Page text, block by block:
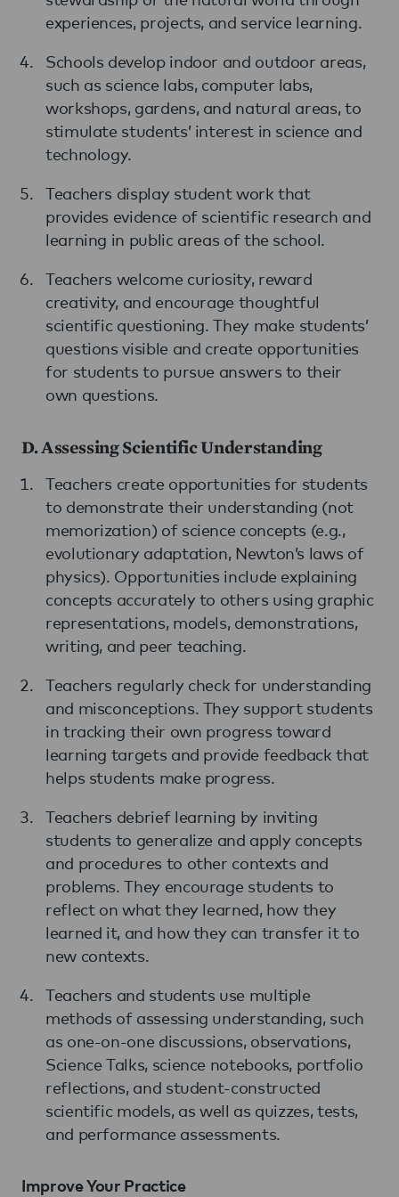
experiences, projects, and service learning.
Schools develop indoor and outdoor areas,
such as science labs, computer labs,
workshops, gardens, and natural areas, to
stimulate students’ interest in science and
technology.
Teachers display student work that
provides evidence of scientific research and
learning in public areas of the school.
Teachers welcome curiosity, reward
creativity, and encourage thoughtful
scientific questioning. They make students’
questions visible and create opportunities
for students to pursue answers to their
own questions.
D. Assessing Scientific Understanding
Teachers create opportunities for students
to demonstrate their understanding (not
memorization) of science concepts (e.g.,
evolutionary adaptation, Newton’s laws of
physics). Opportunities include explaining
concepts accurately to others using graphic
representations, models, demonstrations,
writing, and peer teaching.
Teachers regularly check for understanding
and misconceptions. They support students
in tracking their own progress toward
learning targets and provide feedback that
helps students make progress.
Teachers debrief learning by inviting
students to generalize and apply concepts
and procedures to other contexts and
problems. They encourage students to
reflect on what they learned, how they
learned it, and how they can transfer it to
new contexts.
Teachers and students use multiple
methods of assessing understanding, such
as one-on-one discussions, observations,
Science Talks, science notebooks, portfolio
reflections, and student-constructed
scientific models, as well as quizzes, tests,
and performance assessments.
Improve Your Practice